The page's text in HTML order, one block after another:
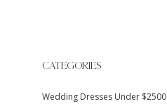
Filters
CATEGORIES
Wedding Dresses Under $2500